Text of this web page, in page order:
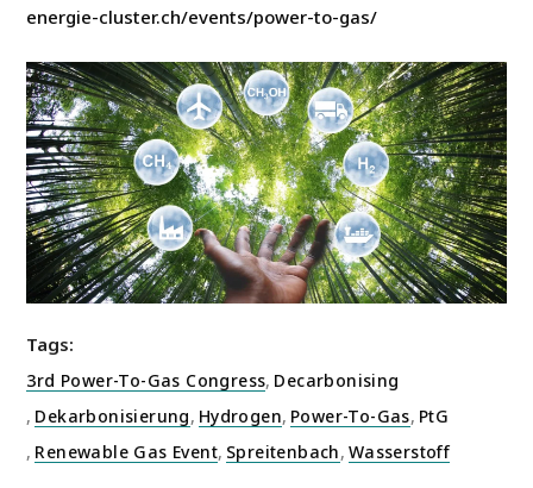
energie-cluster.ch/events/power-to-gas/
Tags:
3rd Power-To-Gas Congress, Decarbonising
, Dekarbonisierung, Hydrogen, Power-To-Gas, PtG
, Renewable Gas Event, Spreitenbach, Wasserstoff